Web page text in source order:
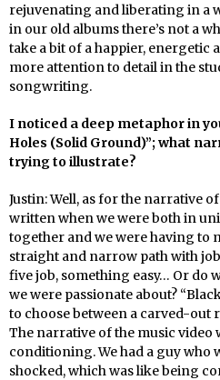
rejuvenating and liberating in a
in our old albums there’s not a
take a bit of a happier, energetic
more attention to detail in the
songwriting.
I noticed a deep metaphor in
Holes (Solid Ground)”; what
trying to illustrate?
Justin: Well, as for the narrative
written when we were both in
together and we were having to
straight and narrow path with
five job, something easy… Or do
we were passionate about?
to choose between a carved-out
The narrative of the music video
conditioning. We had a guy who
shocked, which was like being